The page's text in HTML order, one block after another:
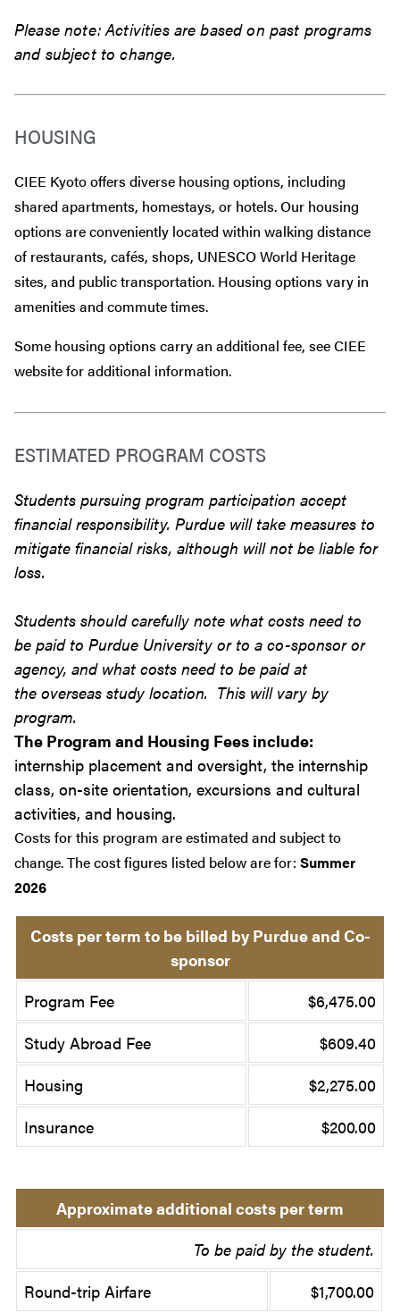
Please note: Activities are based on past programs
and subject to change.
HOUSING
CIEE Kyoto offers diverse housing options, including
shared apartments, homestays, or hotels. Our housing
options are conveniently located within walking distance
of restaurants, cafés, shops, UNESCO World Heritage
sites, and public transportation. Housing options vary in
amenities and commute times.
Some housing options carry an additional fee, see CIEE
website for additional information.
ESTIMATED PROGRAM COSTS
Students pursuing program participation accept
financial responsibility. Purdue will take measures to
mitigate financial risks, although will not be liable for
loss.
Students should carefully note what costs need to
be paid to Purdue University or to a co-sponsor or
agency, and what costs need to be paid at
the overseas study location. This will vary by
program.
The Program and Housing Fees include:
internship placement and oversight, the internship
class, on-site orientation, excursions and cultural
activities, and housing.
Costs for this program are estimated and subject to
change. The cost figures listed below are for: Summer
2026
Costs per term to be billed by Purdue and Co-
sponsor
Program Fee
$6,475.00
Study Abroad Fee
$609.40
Housing
$2,275.00
Insurance
$200.00
Approximate additional costs per term
To be paid by the student.
Round-trip Airfare
$1,700.00